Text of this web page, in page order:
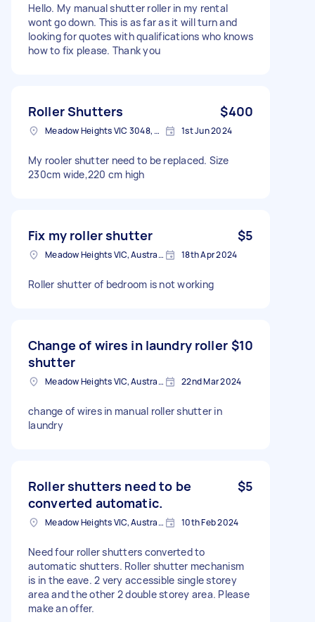
Hello. My manual shutter roller in my rental
wont go down. This is as far as it will turn and
looking for quotes with qualifications who knows
how to fix please. Thank you
Roller Shutters $400
Meadow Heights VIC 3048, Australia 1st Jun 2024
My rooler shutter need to be replaced. Size
230cm wide,220 cm high
Fix my roller shutter $5
Meadow Heights VIC, Australia 18th Apr 2024
Roller shutter of bedroom is not working
Change of wires in laundry roller
shutter
$10
Meadow Heights VIC, Australia 22nd Mar 2024
change of wires in manual roller shutter in
laundry
Roller shutters need to be
converted automatic.
$5
Meadow Heights VIC, Australia 10th Feb 2024
Need four roller shutters converted to
automatic shutters. Roller shutter mechanism
is in the eave. 2 very accessible single storey
area and the other 2 double storey area. Please
make an offer.